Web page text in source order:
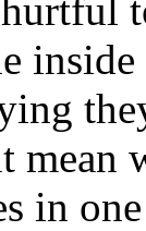
mean
in